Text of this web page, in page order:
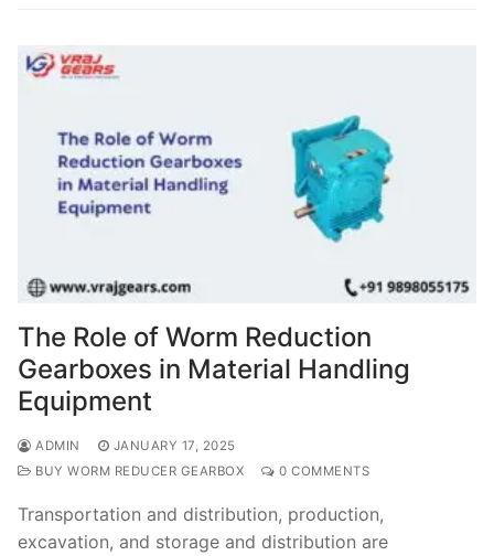
The Role of Worm Reduction
Gearboxes in Material Handling
Equipment
ADMIN
JANUARY 17, 2025
BUY WORM REDUCER GEARBOX
0 COMMENTS
Transportation and distribution, production,
excavation, and storage and distribution are